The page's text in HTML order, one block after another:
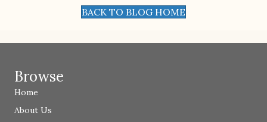
BACK TO BLOG HOME
Browse
Home
About Us